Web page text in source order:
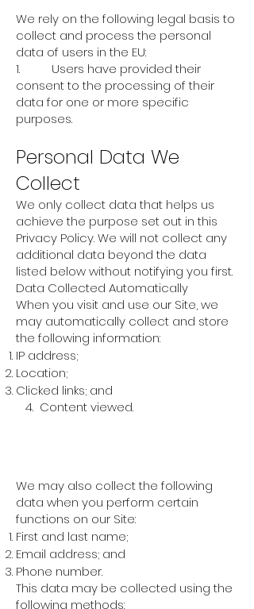
We rely on the following legal basis to
collect and process the personal
data of users in the EU:
1. Users have provided their
consent to the processing of their
data for one or more specific
purposes.
Personal Data We
Collect
We only collect data that helps us
achieve the purpose set out in this
Privacy Policy. We will not collect any
additional data beyond the data
listed below without notifying you first.
Data Collected Automatically
When you visit and use our Site, we
may automatically collect and store
the following information:
IP address;
Location;
Clicked links; and
4. Content viewed.
We may also collect the following
data when you perform certain
functions on our Site:
First and last name;
Email address; and
Phone number.
This data may be collected using the
following methods: